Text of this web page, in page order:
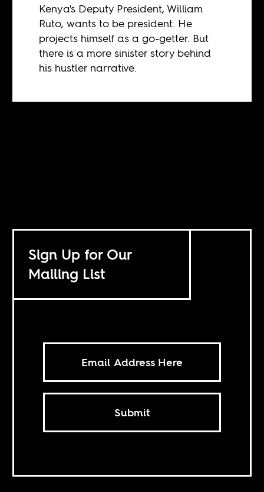
Kenya's Deputy President, William
Ruto, wants to be president. He
projects himself as a go-getter. But
there is a more sinister story behind
his hustler narrative.
Sign Up for Our
Mailing List
Submit